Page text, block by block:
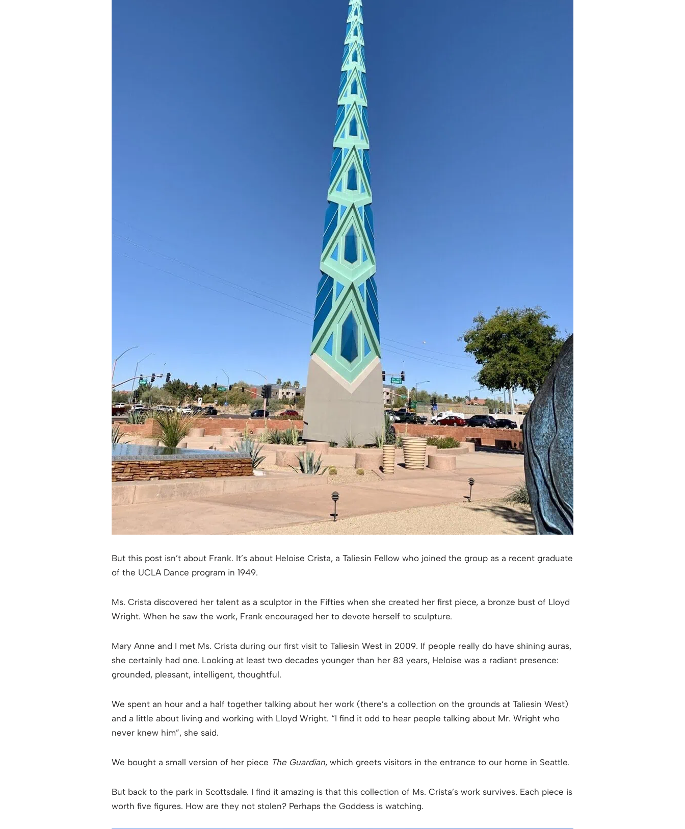
But this post isn’t about Frank. It’s about Heloise Crista, a Taliesin Fellow who joined the group as a recent graduate
of the UCLA Dance program in 1949.
Ms. Crista discovered her talent as a sculptor in the Fifties when she created her first piece, a bronze bust of Lloyd
Wright. When he saw the work, Frank encouraged her to devote herself to sculpture.
Mary Anne and I met Ms. Crista during our first visit to Taliesin West in 2009. If people really do have shining auras,
she certainly had one. Looking at least two decades younger than her 83 years, Heloise was a radiant presence:
grounded, pleasant, intelligent, thoughtful.
We spent an hour and a half together talking about her work (there’s a collection on the grounds at Taliesin West)
and a little about living and working with Lloyd Wright. “I find it odd to hear people talking about Mr. Wright who
never knew him”, she said.
We bought a small version of her piece The Guardian, which greets visitors in the entrance to our home in Seattle.
But back to the park in Scottsdale. I find it amazing is that this collection of Ms. Crista’s work survives. Each piece is
worth five figures. How are they not stolen? Perhaps the Goddess is watching.